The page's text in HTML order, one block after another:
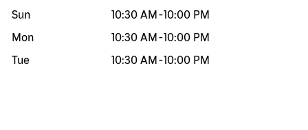
Sun
10:30 AM -10:00 PM
Mon
10:30 AM -10:00 PM
Tue
10:30 AM -10:00 PM